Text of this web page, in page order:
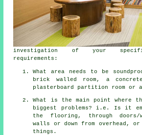
investigation of your specific
requirements:
What area needs to be
brick walled room, a
plasterboard partition room or
What is the main point where
biggest problems? i.e. Is it
the flooring, through doors/
walls or down from
things.